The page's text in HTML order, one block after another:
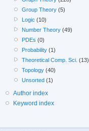
Group Theory (5)
Logic (10)
Number Theory (49)
PDEs (0)
Probability (1)
Theoretical Comp. Sci. (13)
Topology (40)
Unsorted (1)
Author index
Keyword index